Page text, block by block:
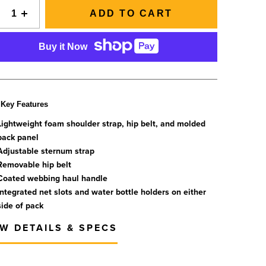
SIGNAL Saltwater Fly Rods
The all-new Sage SIGNAL saltwater fly rod series has
arrived.
Read More
FLY RODS
Slovenia
Spain
Tanzania
Tennessee
Tierra del Fuego
GRAB A CATALOG
888-777-5060 | 406-585-8667
ADD TO CART
Buy it Now
Key Features
foam shoulder strap, hip belt, and molded
panel
sternum strap
hip belt
webbing haul handle
net slots and water bottle holders on either
of pack
DETAILS & SPECS